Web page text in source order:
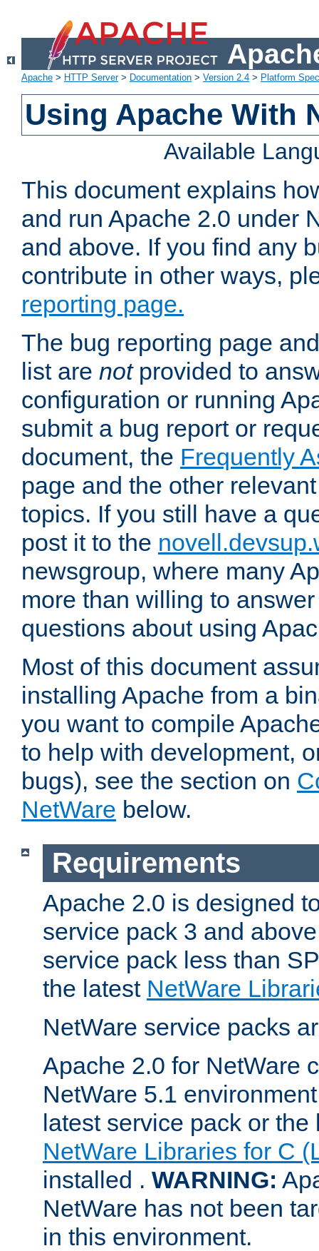
Apache > HTTP Server> Documentation > Version 2.4 > Platform
Using Apache With
Available
This document explains
and run Apache 2.0 under
and above. If you find any
contribute in other ways,
reporting page.
The bug reporting page
list are notprovided to
configuration or running
submit a bug report or
document, the Frequently
page and the other
topics. If you still have a
post it to the
newsgroup, where many
more than willing to
questions about using
Most of this document
installing Apache from a
you want to compile
to help with development,
bugs), see the section on
NetWare below.
Requirements
Apache 2.0 is designed
service pack 3 and
service pack less than
the latest NetWare
NetWare service packs
Apache 2.0 for NetWare
NetWare 5.1
latest service pack or
NetWare Libraries for C
installed . WARNING:
NetWare has not been
in this environment.